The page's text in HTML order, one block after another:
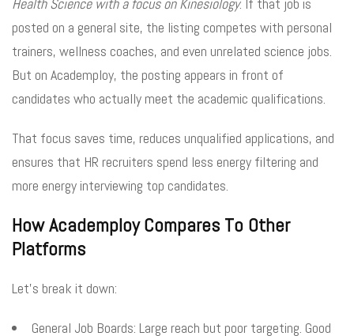
posted on a general site, the listing competes with personal
trainers, wellness coaches, and even unrelated science jobs.
But on Academploy, the posting appears in front of
candidates who actually meet the academic qualifications.
That focus saves time, reduces unqualified applications, and
ensures that HR recruiters spend less energy filtering and
more energy interviewing top candidates.
How Academploy Compares To Other
Platforms
Let’s break it down:
General Job Boards: Large reach but poor targeting. Good